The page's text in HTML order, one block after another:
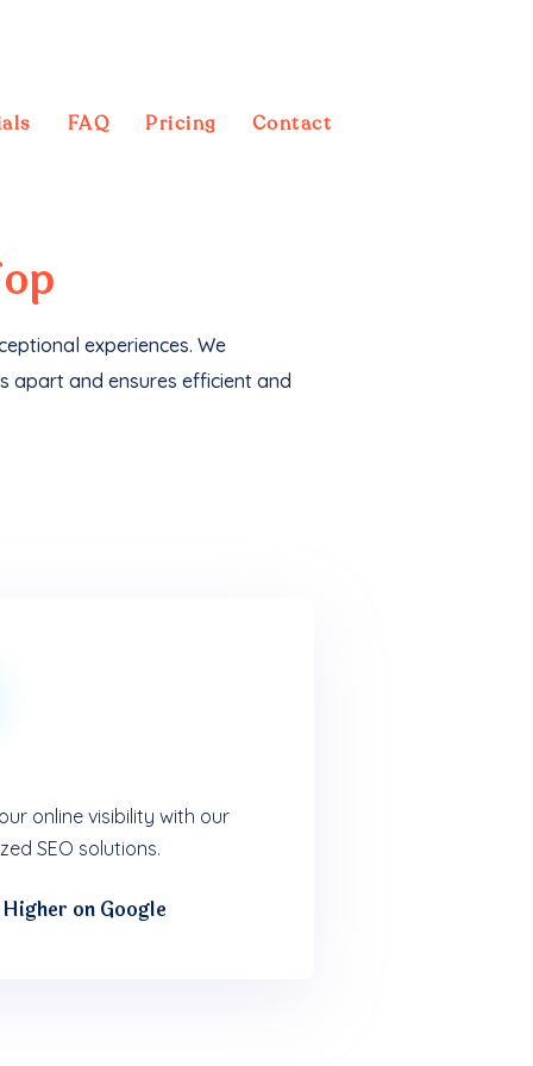
FAQ Pricing Contact
experiences. We
apart and ensures efficient and
online visibility with our
SEO solutions.
on Google